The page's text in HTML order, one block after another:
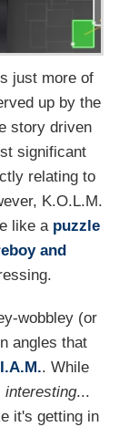
just more of
up by the
story driven
significant
relating to
K.O.L.M.
like a puzzle
and
wobbley (or
angles that
. While
interesting...
it's getting in